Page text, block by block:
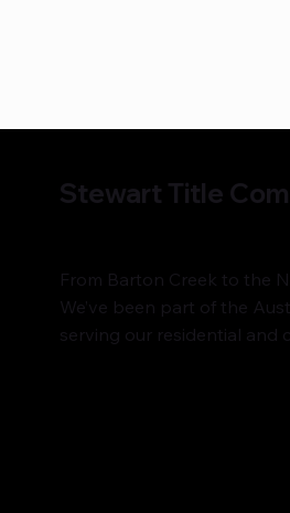
Stewart Title
From Barton Creek to the
We’ve been part of the
serving our residential and